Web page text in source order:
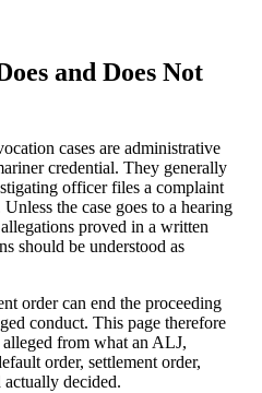
and Does Not
cases are administrative
credential. They generally
officer files a complaint
the case goes to a hearing
proved in a written
should be understood as
order can end the proceeding
conduct. This page therefore
alleged from what an ALJ,
order, settlement order,
decided.